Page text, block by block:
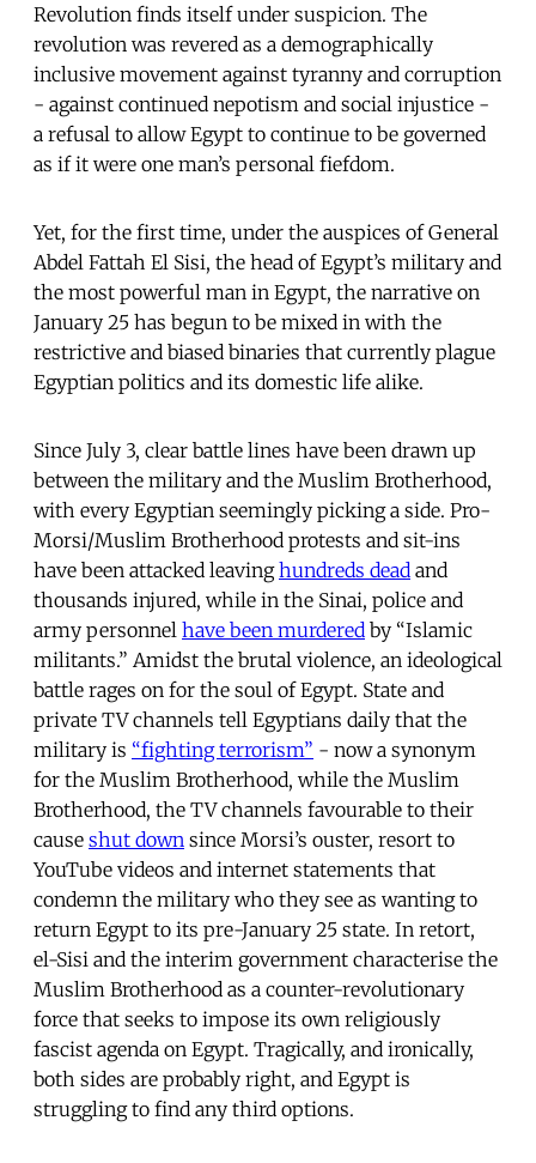
Revolution finds itself under suspicion. The
revolution was revered as a demographically
inclusive movement against tyranny and corruption
- against continued nepotism and social injustice -
a refusal to allow Egypt to continue to be governed
as if it were one man’s personal fiefdom.
Yet, for the first time, under the auspices of General
Abdel Fattah El Sisi, the head of Egypt’s military and
the most powerful man in Egypt, the narrative on
January 25 has begun to be mixed in with the
restrictive and biased binaries that currently plague
Egyptian politics and its domestic life alike.
Since July 3, clear battle lines have been drawn up
between the military and the Muslim Brotherhood,
with every Egyptian seemingly picking a side. Pro-
Morsi/Muslim Brotherhood protests and sit-ins
have been attacked leavinghundreds dead and
thousands injured, while in the Sinai, police and
army personnel have been murdered by “Islamic
militants.” Amidst the brutal violence, an ideological
battle rages on for the soul of Egypt. State and
private TV channels tell Egyptians daily that the
military is “fighting terrorism” - now a synonym
for the Muslim Brotherhood, while the Muslim
Brotherhood, the TV channels favourable to their
cause shut down since Morsi’s ouster, resort to
YouTube videos and internet statements that
condemn the military who they see as wanting to
return Egypt to its pre-January 25 state. In retort,
el-Sisi and the interim government characterise the
Muslim Brotherhood as a counter-revolutionary
force that seeks to impose its own religiously
fascist agenda on Egypt. Tragically, and ironically,
both sides are probably right, and Egypt is
struggling to find any third options.